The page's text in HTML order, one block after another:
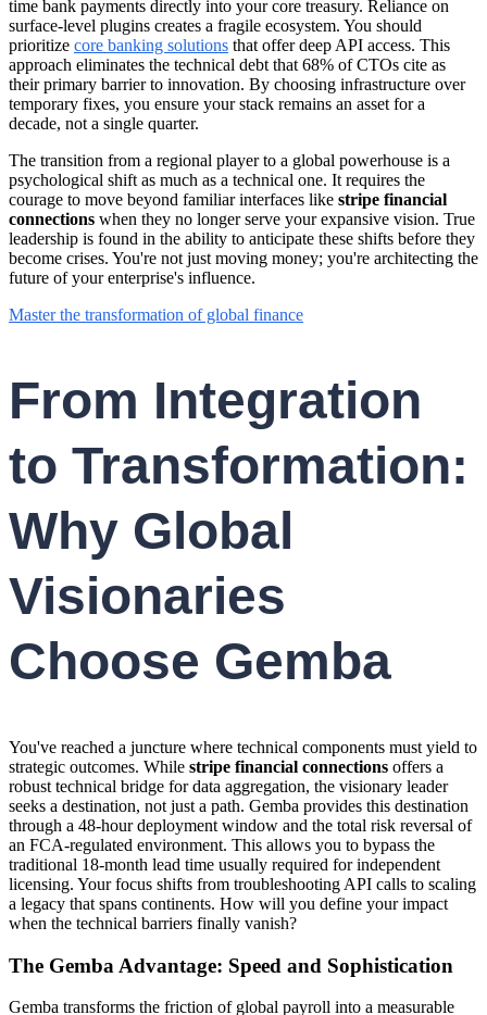
time bank payments directly into your core treasury. Reliance on
surface-level plugins creates a fragile ecosystem. You should
prioritize core banking solutions that offer deep API access. This
approach eliminates the technical debt that 68% of CTOs cite as
their primary barrier to innovation. By choosing infrastructure over
temporary fixes, you ensure your stack remains an asset for a
decade, not a single quarter.
The transition from a regional player to a global powerhouse is a
psychological shift as much as a technical one. It requires the
courage to move beyond familiar interfaces like stripe financial
connections when they no longer serve your expansive vision. True
leadership is found in the ability to anticipate these shifts before they
become crises. You're not just moving money; you're architecting the
future of your enterprise's influence.
Master the transformation of global finance
From Integration
to Transformation:
Why Global
Visionaries
Choose Gemba
You've reached a juncture where technical components must yield to
strategic outcomes. While stripe financial connections offers a
robust technical bridge for data aggregation, the visionary leader
seeks a destination, not just a path. Gemba provides this destination
through a 48-hour deployment window and the total risk reversal of
an FCA-regulated environment. This allows you to bypass the
traditional 18-month lead time usually required for independent
licensing. Your focus shifts from troubleshooting API calls to scaling
a legacy that spans continents. How will you define your impact
when the technical barriers finally vanish?
The Gemba Advantage: Speed and Sophistication
Gemba transforms the friction of global payroll into a measurable